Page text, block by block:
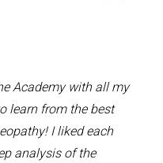
Academy with all my
learn from the best
I liked each
analysis of the